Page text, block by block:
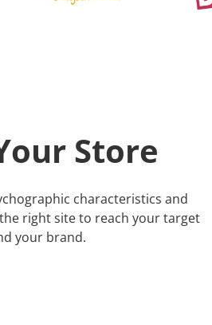
Store
characteristics and
right site to reach your target
your brand.